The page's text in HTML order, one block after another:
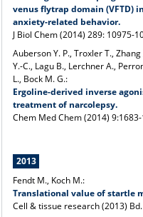
venus flytrap domain (VFTD)
anxiety-related behavior.
J Biol Chem (2014) 289: 10975-
Auberson Y. P., Troxler T.,
Y.-C., Lagu B., Lerchner A.,
L., Bock M. G.:
Ergoline-derived inverse
treatment of narcolepsy.
Chem Med Chem (2014)
2013
Fendt M., Koch M.:
Translational value of startle
Cell & tissue research (2013)